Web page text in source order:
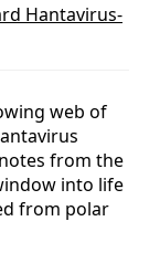
Hantavirus-
web of
from the
into life
from polar